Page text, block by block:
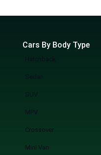
Cars By Body Type
Sedan
SUV
MPV
Crossover
Mini Van